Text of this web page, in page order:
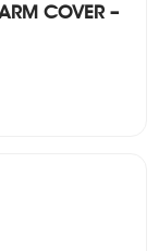
COVER –